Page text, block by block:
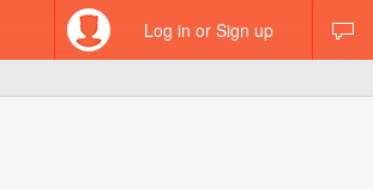
Log in or Sign up